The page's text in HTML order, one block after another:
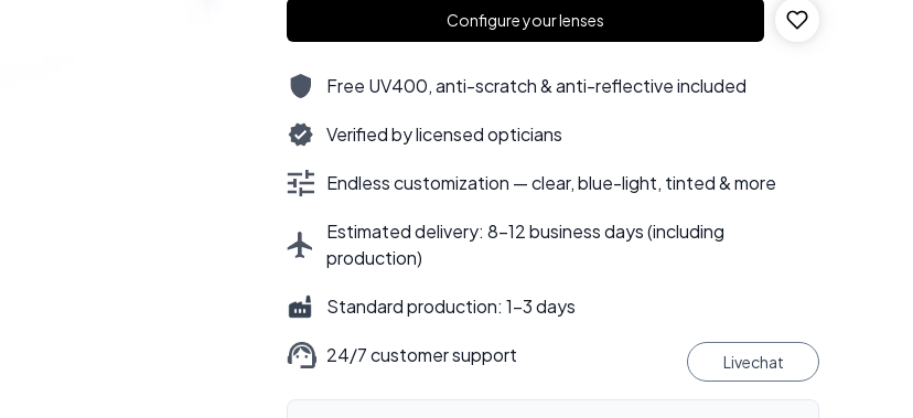
Configure your lenses
Free UV400, anti-scratch & anti-reflective included
Verified by licensed opticians
Endless customization — clear, blue-light, tinted & more
Estimated delivery: 8–12 business days (including
production)
Standard production: 1–3 days
24/7 customer support Livechat